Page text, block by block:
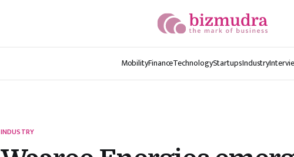
MobilityFinanceTechnologyStartupsIndustry
INDUSTRY